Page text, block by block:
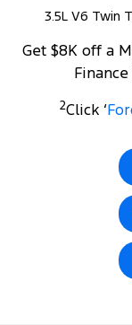
Ranger
Electrified
Ranger
3.5L V6 Twin
Get $8K off a
2Click ‘